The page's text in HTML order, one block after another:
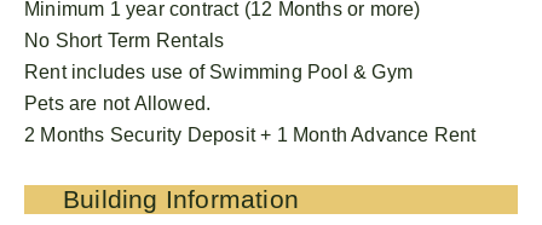
Minimum 1 year contract (12 Months or more)
No Short Term Rentals
Rent includes use of Swimming Pool & Gym
Pets are not Allowed.
2 Months Security Deposit + 1 Month Advance Rent
Building Information